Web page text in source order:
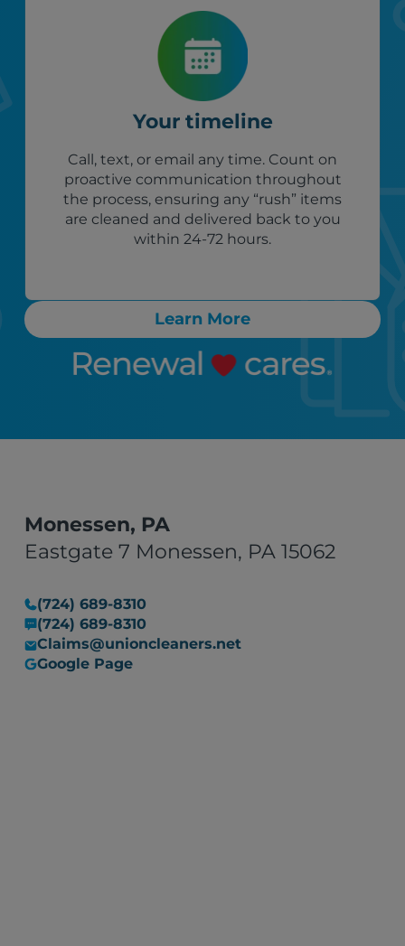
Your timeline
Call, text, or email any time. Count on
proactive communication throughout
the process, ensuring any “rush” items
are cleaned and delivered back to you
within 24-72 hours.
Learn More
Monessen, PA
Eastgate 7 Monessen, PA 15062
(724) 689-8310
(724) 689-8310
Claims@unioncleaners.net
Google Page